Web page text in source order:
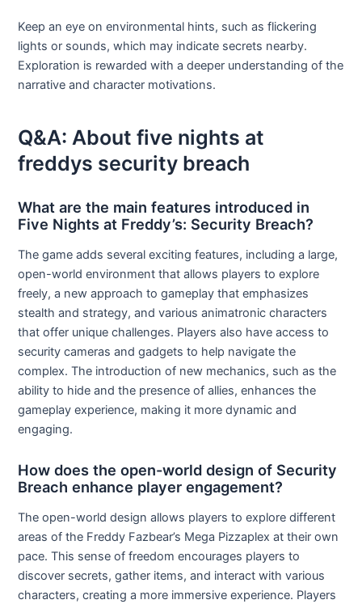
Keep an eye on environmental hints, such as flickering
lights or sounds, which may indicate secrets nearby.
Exploration is rewarded with a deeper understanding of the
narrative and character motivations.
Q&A: About five nights at
freddys security breach
What are the main features introduced in
Five Nights at Freddy’s: Security Breach?
The game adds several exciting features, including a large,
open-world environment that allows players to explore
freely, a new approach to gameplay that emphasizes
stealth and strategy, and various animatronic characters
that offer unique challenges. Players also have access to
security cameras and gadgets to help navigate the
complex. The introduction of new mechanics, such as the
ability to hide and the presence of allies, enhances the
gameplay experience, making it more dynamic and
engaging.
How does the open-world design of Security
Breach enhance player engagement?
The open-world design allows players to explore different
areas of the Freddy Fazbear’s Mega Pizzaplex at their own
pace. This sense of freedom encourages players to
discover secrets, gather items, and interact with various
characters, creating a more immersive experience. Players